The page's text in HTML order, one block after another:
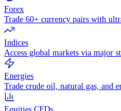
All Markets
Explore all available trading
Forex
Trade 60+ currency pairs with
Indices
Access global markets via